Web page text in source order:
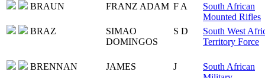
BRAUN
FRANZ ADAM F A
South African
Mounted Rifles
BRAZ
SIMAO
DOMINGOS
S D
South West
Territory Force
BRENNAN JAMES J
South African